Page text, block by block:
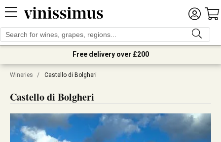
Free delivery over £200
Wineries / Castello di Bolgheri
Castello di Bolgheri